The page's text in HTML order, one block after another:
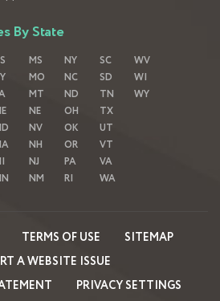
By State
MS
MO
MT
NE
NV
NH
NJ
NM
NY
NC
ND
OH
OK
OR
PA
RI
SC
SD
TN
TX
UT
VT
VA
WA
WV
WI
WY
TERMS OF USE
SITEMAP
A WEBSITE ISSUE
PRIVACY SETTINGS